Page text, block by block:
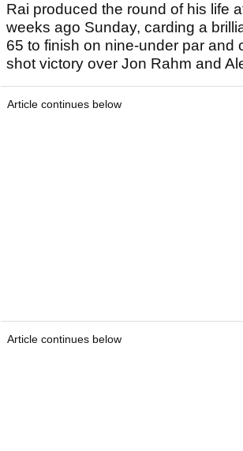
Rai produced the round of his life
weeks ago Sunday, carding a
65 to finish on nine-under par and
shot victory over Jon Rahm and
Article continues below
Article continues below